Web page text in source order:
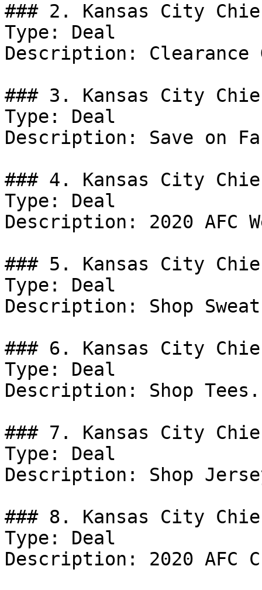
### 2. Kansas City
Type: Deal
Description: Clearance
### 3. Kansas City
Type: Deal
Description: Save on
### 4. Kansas City
Type: Deal
Description: 2020 AFC
### 5. Kansas City
Type: Deal
Description: Shop
### 6. Kansas City
Type: Deal
Description: Shop Tees.
### 7. Kansas City
Type: Deal
Description: Shop
### 8. Kansas City
Type: Deal
Description: 2020 AFC